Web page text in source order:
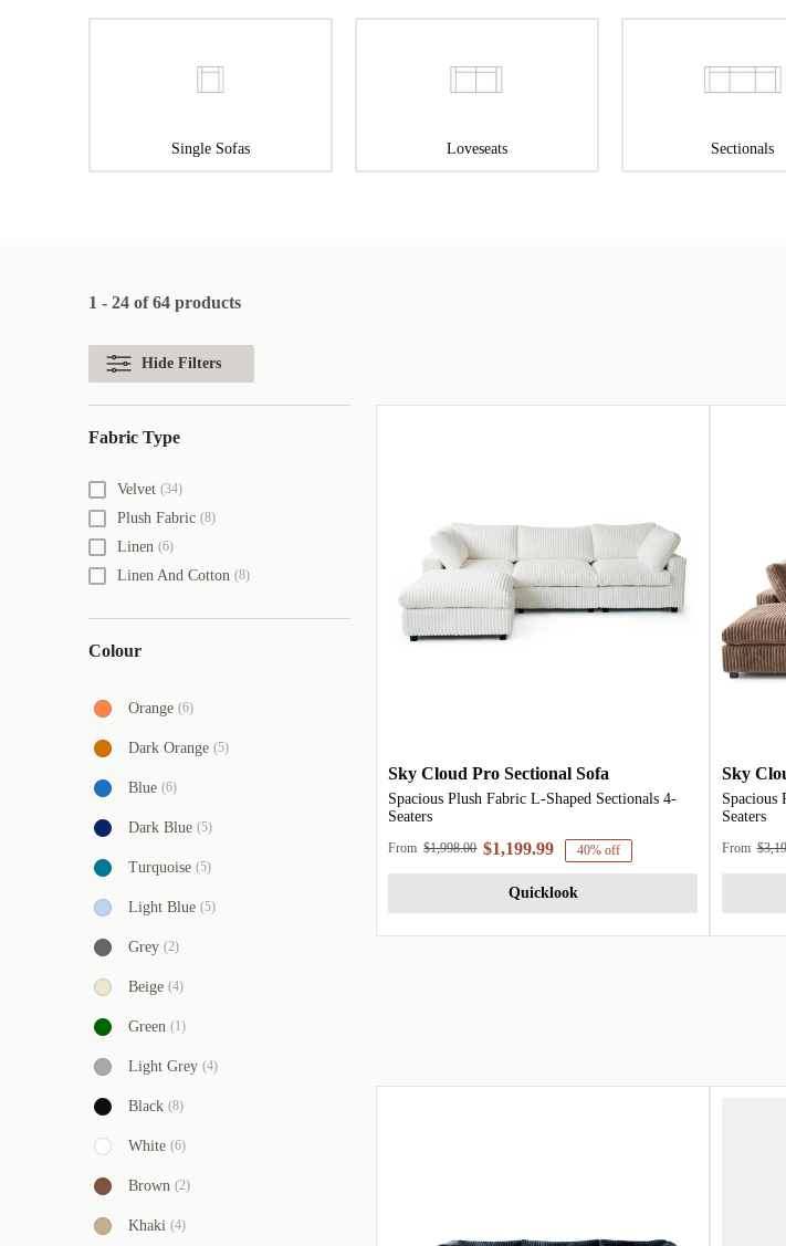
Single Sofas Loveseats Sectionals
1 - 24 of 64 products
Hide Filters
Fabric Type
Velvet (34)
Plush Fabric (8)
Linen (6)
Linen And Cotton (8)
Colour
Orange (6)
Dark Orange (5)
Blue (6)
Dark Blue (5)
Turquoise (5)
Light Blue (5)
Grey (2)
Beige (4)
Green (1)
Light Grey (4)
Black (8)
White (6)
Brown (2)
Khaki (4)
Sky Cloud Pro Sectional Sofa
Spacious Plush Fabric L-Shaped Sectionals 4-
Seaters
From $1,998.00 $1,199.99 40% off
Quicklook
Sky
Spacious
Seaters
From